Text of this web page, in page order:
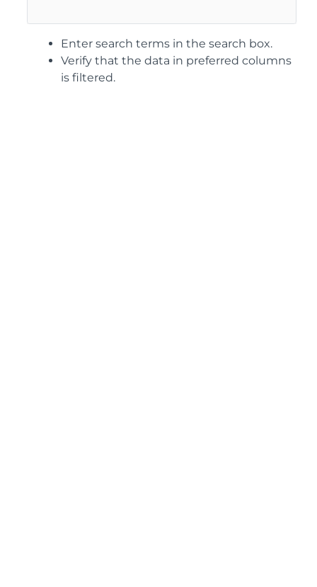
Enter search terms in the search box.
Verify that the data in preferred columns
is filtered.